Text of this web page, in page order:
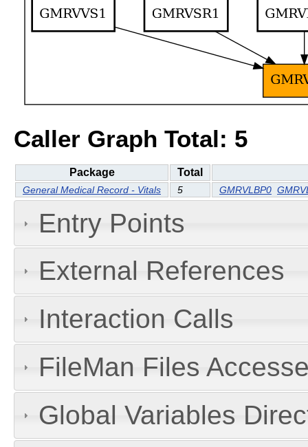
Caller Graph Total: 5
Package Total
General Medical Record - Vitals 5 GMRVLBP0
Entry Points
External References
Interaction Calls
FileMan Files
Global Variables